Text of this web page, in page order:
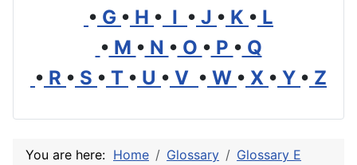
• G • H • I • J • K • L
• M • N • O • P • Q
• R • S • T • U • V • W • X • Y • Z
You are here: Home Glossary
Glossary E